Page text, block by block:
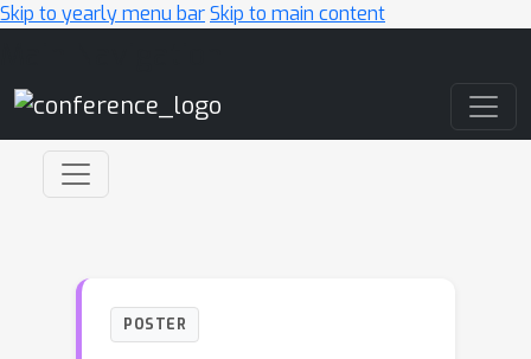
Skip to yearly menu barSkip to main content
POSTER